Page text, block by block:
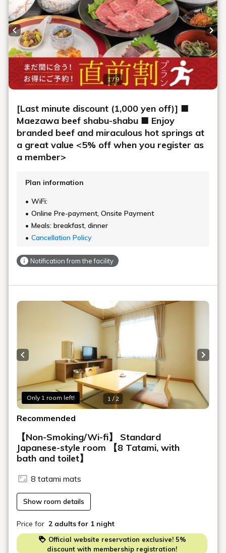
1 / 9
Previous slide
[Last minute discount (1,000 yen off)] ■
Maezawa beef shabu-shabu ■ Enjoy
branded beef and miraculous hot springs at
a great value <5% off when you register as
a member>
Plan information
WiFi:
Online Pre-payment, Onsite Payment
Meals: breakfast, dinner
Cancellation Policy
Notification from the facility
Only 1 room left! 1 / 2
Previous slide Next
Recommended
【Non-Smoking/Wi-fi】 Standard
Japanese-style room 【8 Tatami, with
bath and toilet】
8 tatami mats
Show room details
Price for 2 adults for 1 night
Official website reservation exclusive! 5%
discount with membership registration!